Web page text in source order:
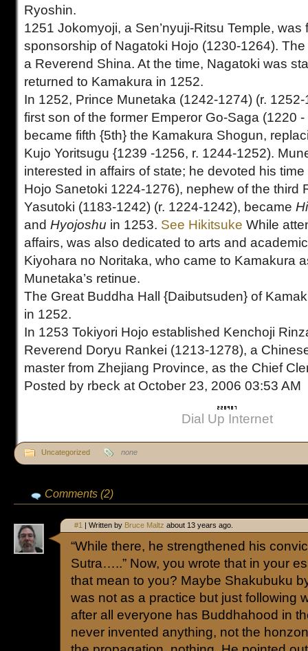
Ryoshin.
1251 Jokomyoji, a Sen’nyuji-Ritsu Temple,
sponsorship of Nagatoki Hojo (1230-1264).
a Reverend Shina. At the time, Nagatoki was
returned to Kamakura in 1252.
In 1252, Prince Munetaka (1242-1274) (r.
first son of the former Emperor Go-Saga (1220
became fifth {5th} the Kamakura Shogun,
Kujo Yoritsugu {1239 -1256, r. 1244-1252).
interested in affairs of state; he devoted his
Hojo Sanetoki 1224-1276), nephew of the third
Yasutoki (1183-1242) (r. 1224-1242), became
and Hyojoshu in 1253. See Hikitsuke While
affairs, was also dedicated to arts and
Kiyohara no Noritaka, who came to Kamakura
Munetaka’s retinue.
The Great Buddha Hall {Daibutsuden} of
in 1252.
In 1253 Tokiyori Hojo established Kenchoji
Reverend Doryu Rankei (1213-1278), a
master from Zhejiang Province, as the Chief
Posted by rbeck at October 23, 2006 03:53 AM
Dial Up Internet
Uncategorized none
Comments (2)
#1 | Written by Bruce Maltz about 13 years ago.
“While there, he strengthened his
Sutra…..” Now, you wrote that in your
that mean to you? Maybe Shakubuku
was not as a practice but just following
after all everyone has Buddhahood in
never invented anything, not the